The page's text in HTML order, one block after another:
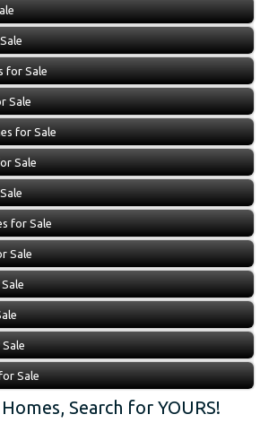
for Sale
Sale
for Sale
Sale
for Sale
Sale
Sale
Search for YOURS!